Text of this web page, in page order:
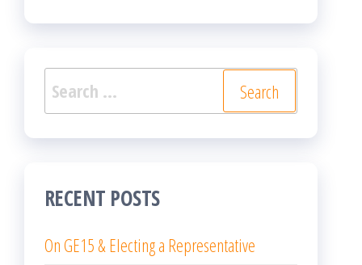
Search
for:
RECENT POSTS
On GE15 & Electing a Representative